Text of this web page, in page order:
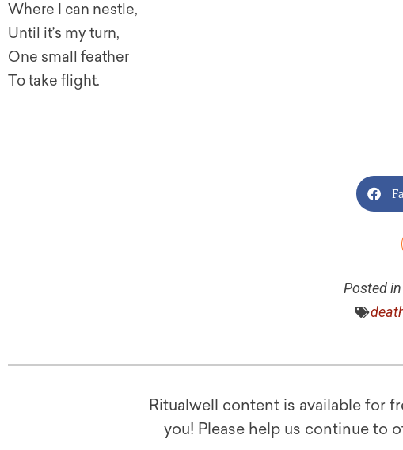
Where I can nestle,
Until it’s my turn,
One small feather
To take flight.
Posted in
Ritualwell content is available for
you! Please help us continue to